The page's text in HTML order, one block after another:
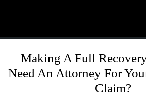
Making A Full
Need An Attorney For
Claim?